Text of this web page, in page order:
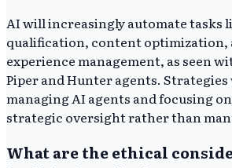
AI will increasingly automate tasks
qualification, content optimization,
experience management, as seen
Piper and Hunter agents.
managing AI agents and focusing
strategic oversight rather than
What are the ethical